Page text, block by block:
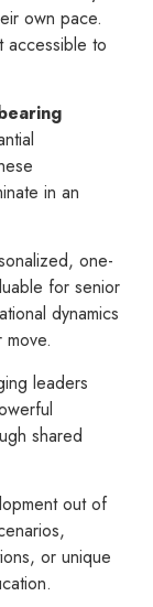
own pace.
accessible to
in an
one-
for senior
dynamics
leaders
shared
out of
or unique